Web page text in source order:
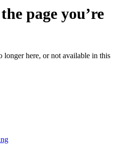
page you’re
here, or not available in this